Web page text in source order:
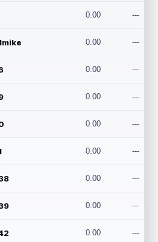
0.00 ---
0.00 ---
0.00 ---
0.00 ---
0.00 ---
0.00 ---
0.00 ---
0.00 ---
0.00 ---